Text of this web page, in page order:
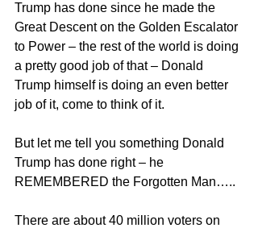
Trump has done since he made the
Great Descent on the Golden Escalator
to Power – the rest of the world is doing
a pretty good job of that – Donald
Trump himself is doing an even better
job of it, come to think of it.
But let me tell you something Donald
Trump has done right – he
REMEMBERED the Forgotten Man…..
There are about 40 million voters on